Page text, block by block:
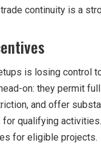
continuity is a
is losing control
on: they permit
and offer
qualifying
for eligible projects.